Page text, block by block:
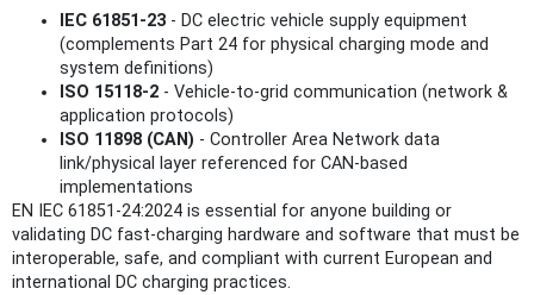
IEC 61851-23 - DC electric vehicle supply equipment
(complements Part 24 for physical charging mode and
system definitions)
ISO 15118-2 - Vehicle-to-grid communication (network &
application protocols)
ISO 11898 (CAN) - Controller Area Network data
link/physical layer referenced for CAN-based
implementations
EN IEC 61851-24:2024 is essential for anyone building or
validating DC fast-charging hardware and software that must be
interoperable, safe, and compliant with current European and
international DC charging practices.